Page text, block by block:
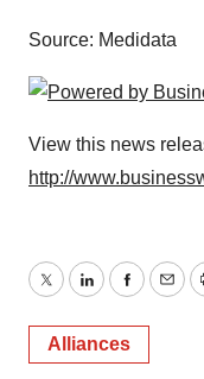
Source: Medidata
View this news
http://
TwitterLinkedIn
Alliances